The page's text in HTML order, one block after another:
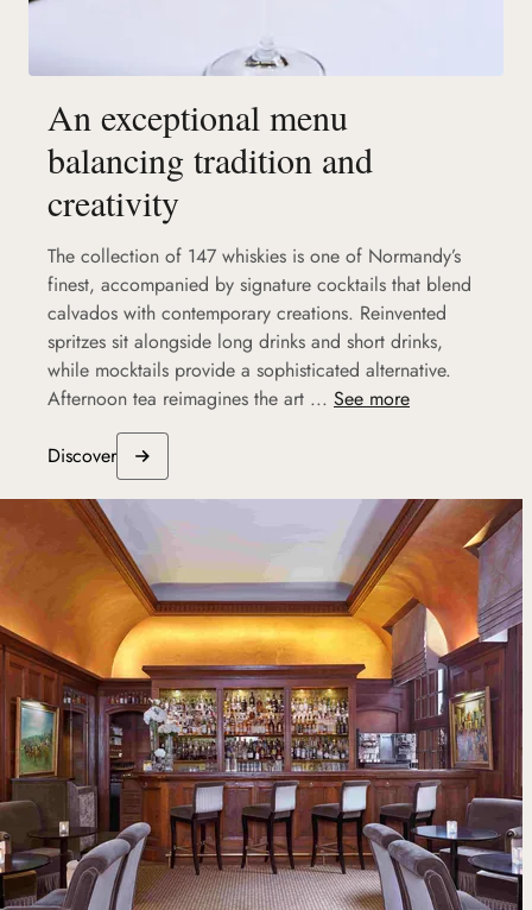
An exceptional menu
balancing tradition and
creativity
The collection of 147 whiskies is one of Normandy’s
finest, accompanied by signature cocktails that blend
calvados with contemporary creations. Reinvented
spritzes sit alongside long drinks and short drinks,
while mocktails provide a sophisticated alternative.
Afternoon tea reimagines the art ... See more
Discover